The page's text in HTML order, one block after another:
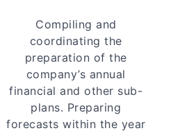
Compiling and
coordinating the
preparation of the
company’s annual
financial and other sub-
plans. Preparing
forecasts within the year